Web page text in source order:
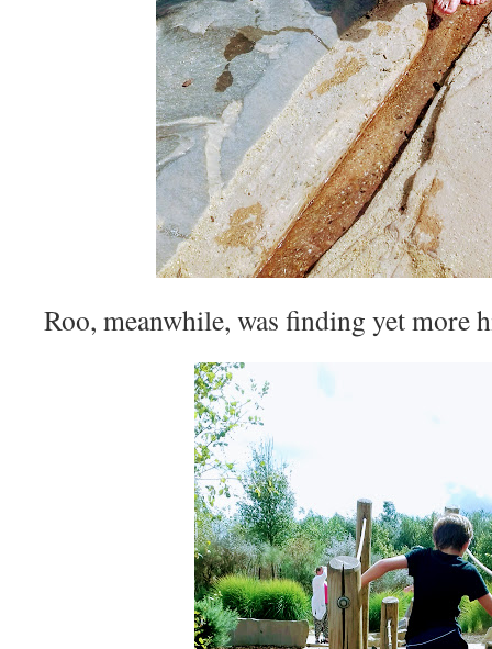
Roo, meanwhile, was finding yet more